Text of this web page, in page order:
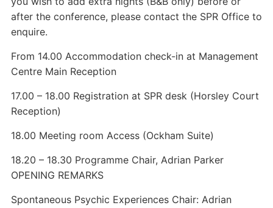
after the conference, please contact the SPR Office to
enquire.
From 14.00 Accommodation check-in at Management
Centre Main Reception
17.00 – 18.00 Registration at SPR desk (Horsley Court
Reception)
18.00 Meeting room Access (Ockham Suite)
18.20 – 18.30 Programme Chair, Adrian Parker
OPENING REMARKS
Spontaneous Psychic Experiences Chair: Adrian